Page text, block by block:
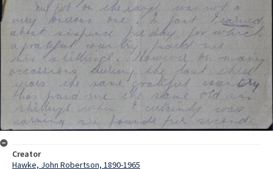
Creator
Hawke, John Robertson, 1890-1965